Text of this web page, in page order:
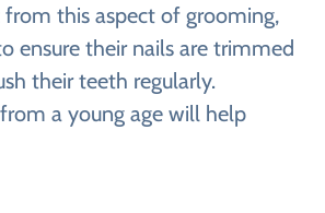
from this aspect of grooming,
ensure their nails are trimmed
their teeth regularly.
a young age will help